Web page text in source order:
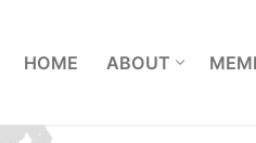
HOME ABOUT